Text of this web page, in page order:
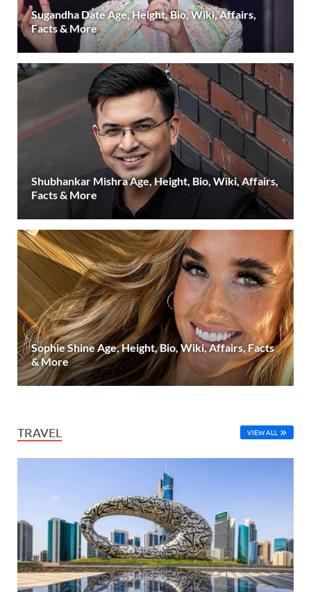
Sugandha Date Age, Height, Bio, Wiki, Affairs,
Facts & More
Shubhankar Mishra Age, Height, Bio, Wiki, Affairs,
Facts & More
Sophie Shine Age, Height, Bio, Wiki, Affairs, Facts
& More
TRAVEL VIEW ALL